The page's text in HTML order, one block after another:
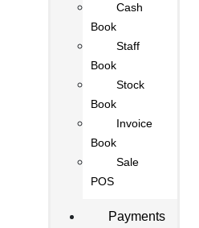
Cash
Book
Staff
Book
Stock
Book
Invoice
Book
Sale
POS
Payments